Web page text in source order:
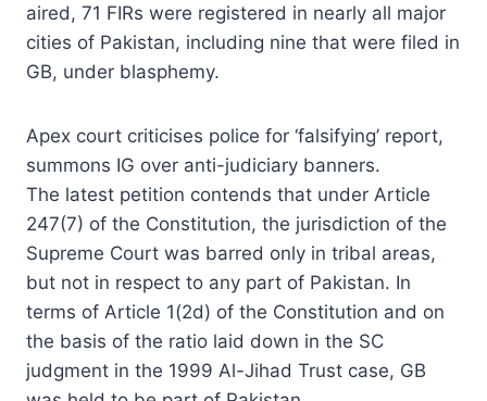
aired, 71 FIRs were registered in nearly all major
cities of Pakistan, including nine that were filed in
GB, under blasphemy.
Apex court criticises police for ‘falsifying’ report,
summons IG over anti-judiciary banners.
The latest petition contends that under Article
247(7) of the Constitution, the jurisdiction of the
Supreme Court was barred only in tribal areas,
but not in respect to any part of Pakistan. In
terms of Article 1(2d) of the Constitution and on
the basis of the ratio laid down in the SC
judgment in the 1999 Al-Jihad Trust case, GB